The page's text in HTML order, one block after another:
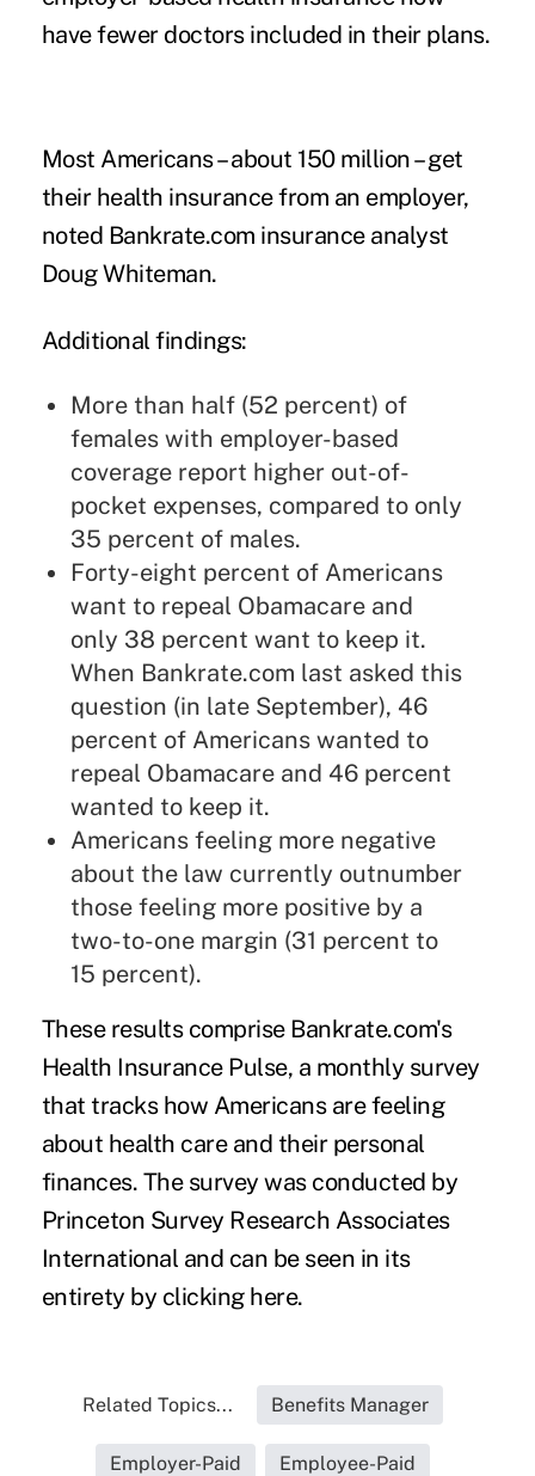
have fewer doctors included in their plans.
Most Americans – about 150 million – get
their health insurance from an employer,
noted Bankrate.com insurance analyst
Doug Whiteman.
Additional findings:
More than half (52 percent) of
females with employer-based
coverage report higher out-of-
pocket expenses, compared to only
35 percent of males.
Forty-eight percent of Americans
want to repeal Obamacare and
only 38 percent want to keep it.
When Bankrate.com last asked this
question (in late September), 46
percent of Americans wanted to
repeal Obamacare and 46 percent
wanted to keep it.
Americans feeling more negative
about the law currently outnumber
those feeling more positive by a
two-to-one margin (31 percent to
15 percent).
These results comprise Bankrate.com's
Health Insurance Pulse, a monthly survey
that tracks how Americans are feeling
about health care and their personal
finances. The survey was conducted by
Princeton Survey Research Associates
International and can be seen in its
entirety by clicking here.
Related Topics... Benefits Manager
Employer-Paid Employee-Paid